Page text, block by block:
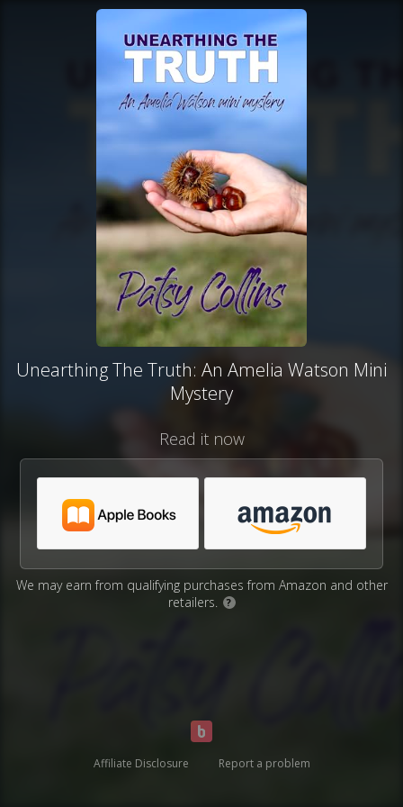
Unearthing The Truth: An Amelia Watson Mini
Mystery
Read it now
We may earn from qualifying purchases from Amazon and other
retailers.
?
Affiliate Disclosure Report a problem